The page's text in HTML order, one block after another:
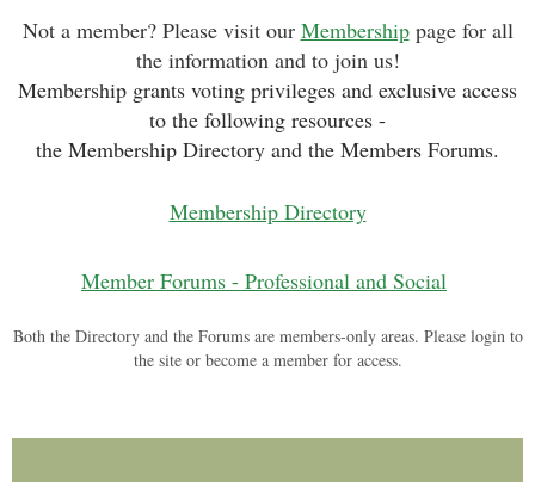
Not a member? Please visit our Membershippage for all
the information and to join us!
Membership grants voting privileges and exclusive access
to the following resources -
the Membership Directory and the Members Forums.
Membership Directory
Member Forums - Professional and Social
Both the Directory and the Forums are members-only areas. Please login to
the site or become a member for access.